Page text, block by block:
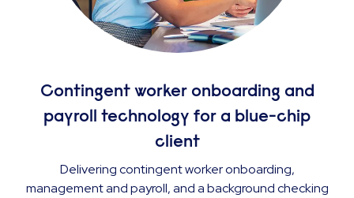
Contingent worker onboarding and
payroll technology for a blue-chip
client
Delivering contingent worker onboarding,
management and payroll, and a background checking